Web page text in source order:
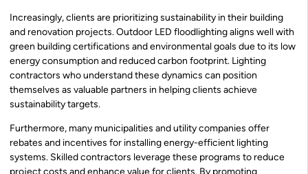
Increasingly, clients are prioritizing sustainability in their building
and renovation projects. Outdoor LED floodlighting aligns well with
green building certifications and environmental goals due to its low
energy consumption and reduced carbon footprint. Lighting
contractors who understand these dynamics can position
themselves as valuable partners in helping clients achieve
sustainability targets.
Furthermore, many municipalities and utility companies offer
rebates and incentives for installing energy-efficient lighting
systems. Skilled contractors leverage these programs to reduce
project costs and enhance value for clients. By promoting